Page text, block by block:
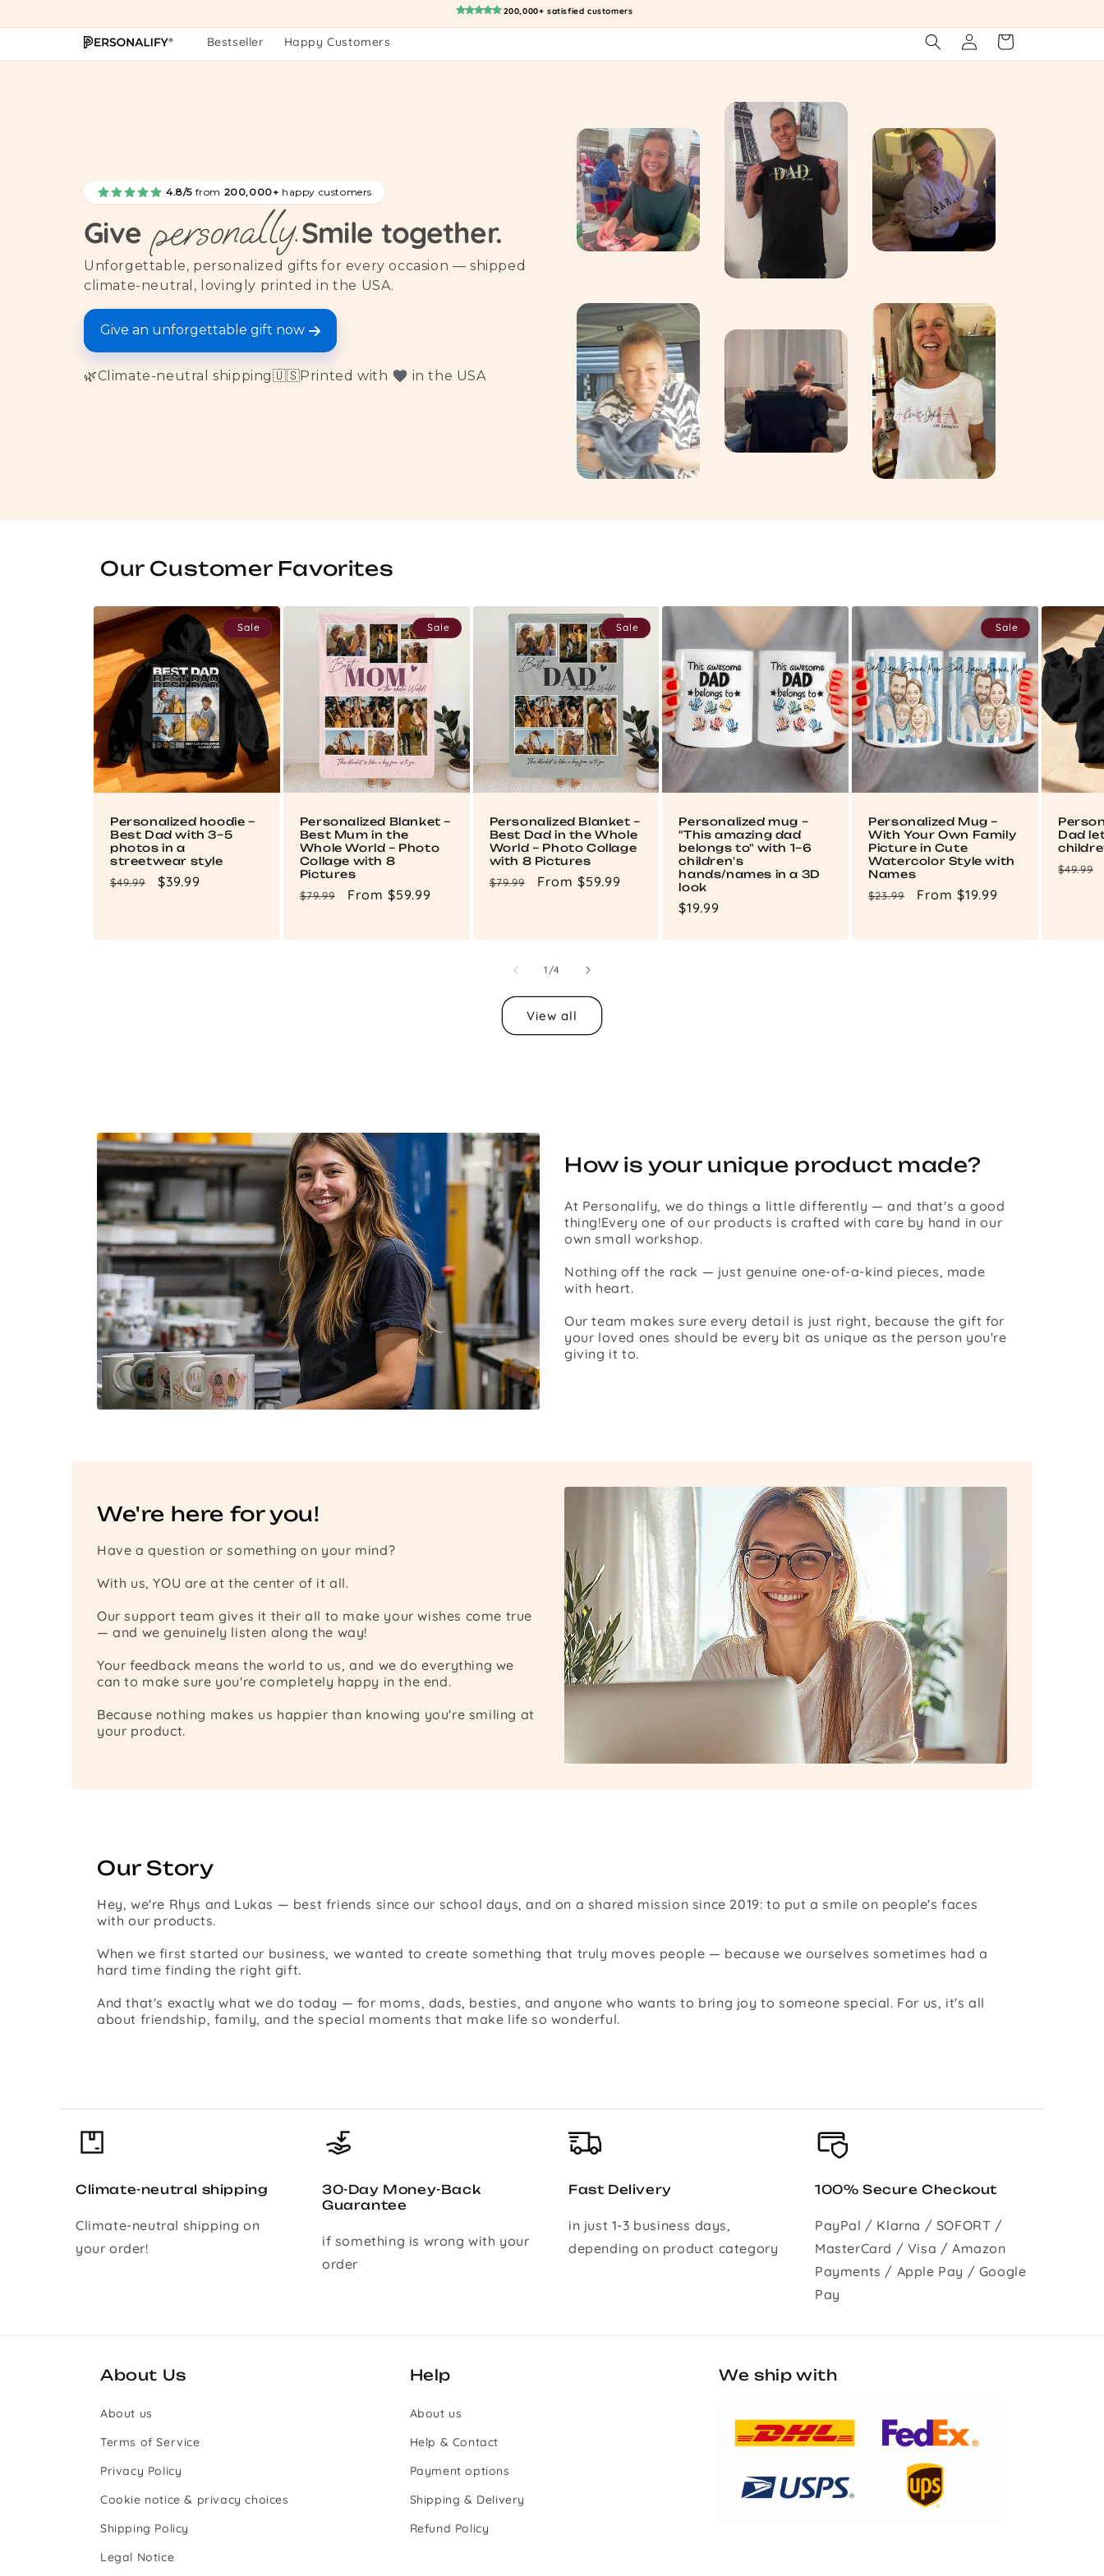
content
200,000+ satisfied customers
Bestseller Happy Customers
Log
in
Cart
4.8/5 from 200,000+ happy customers
Give personally.Smile together.
Unforgettable, personalized gifts for every occasion — shipped
climate-neutral, lovingly printed in the USA.
Give an unforgettable gift now
🌿Climate-neutral shipping🇺🇸Printed with in the USA
Our Customer Favorites
Personalized hoodie –
Best Dad with 3–5
photos in a
streetwear style
Regular
$49.99
Sale
$39.99
Personalized Blanket –
Best Mum in the
Whole World – Photo
Collage with 8
Pictures
Regular
$79.99
Sale
From $59.99
Personalized Blanket –
Best Dad in the Whole
World – Photo Collage
with 8 Pictures
Regular
$79.99
Sale
From $59.99
Personalized mug –
"This amazing dad
belongs to" with 1–6
children's
hands/names in a 3D
look
Regular
$19.99
Personalized Mug –
With Your Own Family
Picture in Cute
Watercolor Style with
Names
Regular
$23.99
Sale
From $19.99
Dad
$49.99
1 /of
4
View all
How is your unique product made?
At Personalify, we do things a little differently — and that's a good
thing!Every one of our products is crafted with care by hand in our
own small workshop.
Nothing off the rack — just genuine one-of-a-kind pieces, made
with heart.
Our team makes sure every detail is just right, because the gift for
your loved ones should be every bit as unique as the person you're
giving it to.
We're here for you!
Have a question or something on your mind?
With us, YOU are at the center of it all.
Our support team gives it their all to make your wishes come true
— and we genuinely listen along the way!
Your feedback means the world to us, and we do everything we
can to make sure you're completely happy in the end.
Because nothing makes us happier than knowing you're smiling at
your product.
Our Story
Hey, we're Rhys and Lukas — best friends since our school days, and on a shared mission since 2019: to put a smile on people's faces
with our products.
When we first started our business, we wanted to create something that truly moves people — because we ourselves sometimes had a
hard time finding the right gift.
And that's exactly what we do today — for moms, dads, besties, and anyone who wants to bring joy to someone special. For us, it's all
about friendship, family, and the special moments that make life so wonderful.
Climate-neutral shipping
Climate-neutral shipping on
your order!
30-Day Money-Back
Guarantee
if something is wrong with your
order
Fast Delivery
in just 1-3 business days,
depending on product category
100% Secure Checkout
PayPal / Klarna / SOFORT /
MasterCard / Visa / Amazon
Payments / Apple Pay / Google
Pay
About Us
About us
Terms of Service
Privacy Policy
Cookie notice & privacy choices
Shipping Policy
Legal Notice
Help
About us
Help & Contact
Payment options
Shipping & Delivery
Refund Policy
We ship with